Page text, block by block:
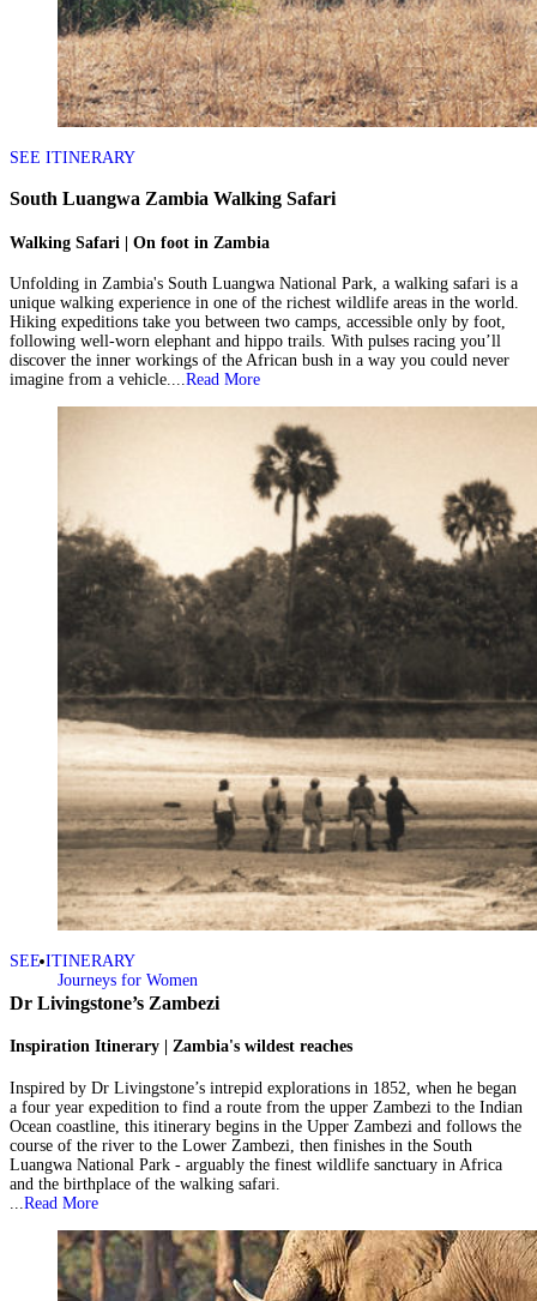
Journeys for Women
SEE ITINERARY
South Luangwa Zambia Walking Safari
Walking Safari | On foot in Zambia
Unfolding in Zambia's South Luangwa National Park, a walking safari is a
unique walking experience in one of the richest wildlife areas in the world.
Hiking expeditions take you between two camps, accessible only by foot,
following well-worn elephant and hippo trails. With pulses racing you’ll
discover the inner workings of the African bush in a way you could never
imagine from a vehicle....Read More
SEE ITINERARY
Dr Livingstone’s Zambezi
Inspiration Itinerary | Zambia's wildest reaches
Inspired by Dr Livingstone’s intrepid explorations in 1852, when he began
a four year expedition to find a route from the upper Zambezi to the Indian
Ocean coastline, this itinerary begins in the Upper Zambezi and follows the
course of the river to the Lower Zambezi, then finishes in the South
Luangwa National Park - arguably the finest wildlife sanctuary in Africa
and the birthplace of the walking safari.
Read More